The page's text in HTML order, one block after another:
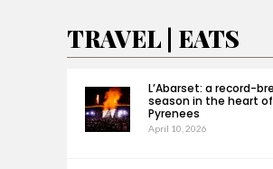
TRAVEL | EATS
L’Abarset: a record-
season in the heart
Pyrenees
April 10, 2026